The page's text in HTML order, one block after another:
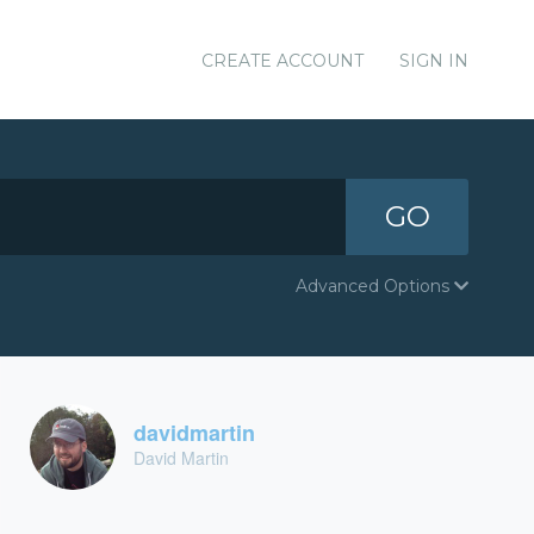
CREATE ACCOUNT SIGN IN
GO
Advanced Options
davidmartin
David Martin